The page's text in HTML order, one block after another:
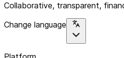
Collaborative, transparent,
Change language